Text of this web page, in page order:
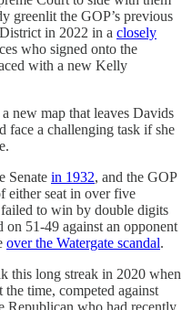
greenlit the GOP’s previous
in 2022 in a closely
who signed onto the
with a new Kelly
new map that leaves Davids
face a challenging task if she
Senate in 1932, and the GOP
either seat in over five
to win by double digits
51-49 against an opponent
over the Watergate scandal.
this long streak in 2020 when
time, competed against